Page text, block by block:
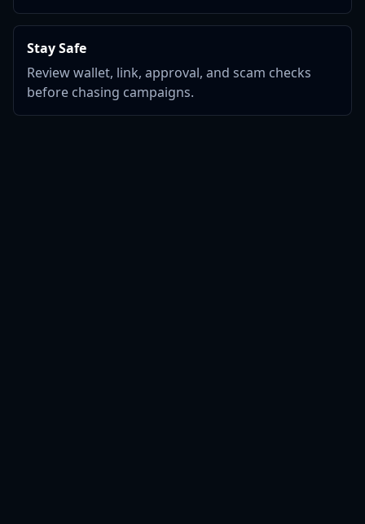
Stay Safe
Review wallet, link, approval, and scam checks
before chasing campaigns.